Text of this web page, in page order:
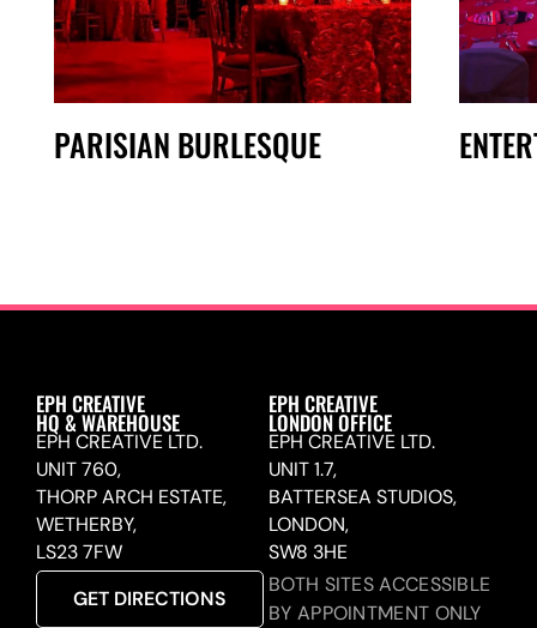
PARISIAN BURLESQUE
EPH CREATIVE
HQ & WAREHOUSE
EPH CREATIVE LTD.
UNIT 760,
THORP ARCH ESTATE,
WETHERBY,
LS23 7FW
GET DIRECTIONS
EPH CREATIVE
LONDON OFFICE
EPH CREATIVE LTD.
UNIT 1.7,
BATTERSEA STUDIOS,
LONDON,
SW8 3HE
BOTH SITES ACCESSIBLE
BY APPOINTMENT ONLY